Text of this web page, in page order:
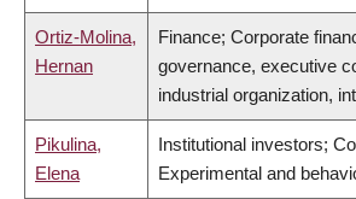
Ortiz-Molina,
Hernan
Finance; Corporate
governance, executive
industrial organization,
Pikulina,
Elena
Institutional investors;
Experimental and